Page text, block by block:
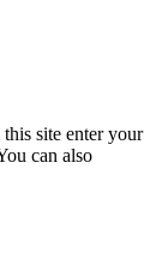
site enter your
can also